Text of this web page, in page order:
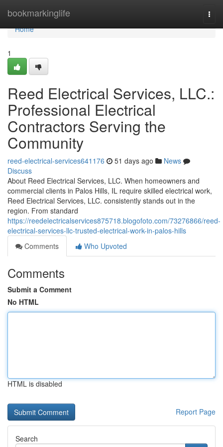
bookmarkinglife
Home
Home
1
Reed Electrical Services, LLC.:
Professional Electrical
Contractors Serving the
Community
reed-electrical-services641176 51 days ago
News
Discuss
About Reed Electrical Services, LLC. When homeowners and
commercial clients in Palos Hills, IL require skilled electrical work,
Reed Electrical Services, LLC. consistently stands out in the
region. From standard
https://reedelectricalservices875718.blogofoto.com/73276866/reed-
electrical-services-llc-trusted-electrical-work-in-palos-hills
Comments
Who Upvoted
Comments
Submit a Comment
No HTML
HTML is disabled
Report Page
Search